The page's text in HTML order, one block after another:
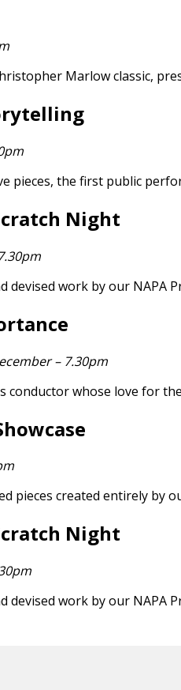
Marlow classic,
pieces, the first public
Night
devised work by our NAPA
– 7.30pm
conductor whose love for
pieces created entirely by
Night
devised work by our NAPA